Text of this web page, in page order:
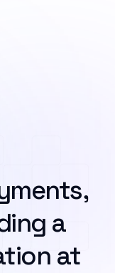
a
at